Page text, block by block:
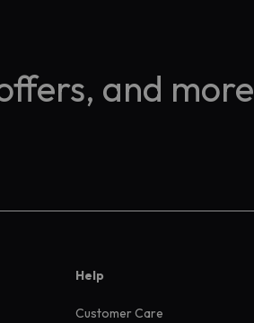
and more
Help
Customer Care